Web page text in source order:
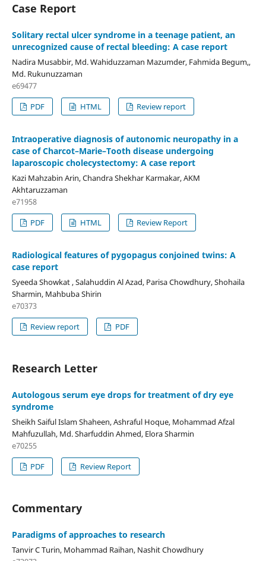
Case Report
Solitary rectal ulcer syndrome in a teenage patient, an
unrecognized cause of rectal bleeding: A case report
Nadira Musabbir, Md. Wahiduzzaman Mazumder, Fahmida Begum,,
Md. Rukunuzzaman
e69477
PDF
HTML Review report
Intraoperative diagnosis of autonomic neuropathy in a
case of Charcot–Marie–Tooth disease undergoing
laparoscopic cholecystectomy: A case report
Kazi Mahzabin Arin, Chandra Shekhar Karmakar, AKM
Akhtaruzzaman
e71958
PDF
HTML Review Report
Radiological features of pygopagus conjoined twins: A
case report
Syeeda Showkat , Salahuddin Al Azad, Parisa Chowdhury, Shohaila
Sharmin, Mahbuba Shirin
e70373
Review report
PDF
Research Letter
Autologous serum eye drops for treatment of dry eye
syndrome
Sheikh Saiful Islam Shaheen, Ashraful Hoque, Mohammad Afzal
Mahfuzullah, Md. Sharfuddin Ahmed, Elora Sharmin
e70255
PDF
Review Report
Commentary
Paradigms of approaches to research
Tanvir C Turin, Mohammad Raihan, Nashit Chowdhury